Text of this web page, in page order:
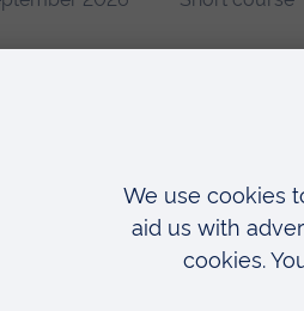
Available as
Short course